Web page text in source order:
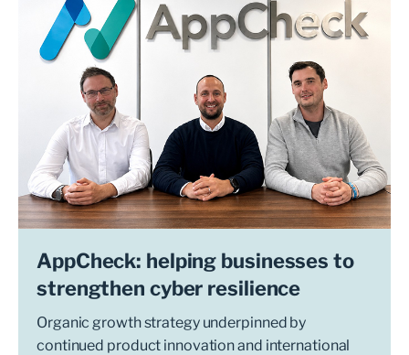
AppCheck: helping businesses to
strengthen cyber resilience
Organic growth strategy underpinned by
continued product innovation and international